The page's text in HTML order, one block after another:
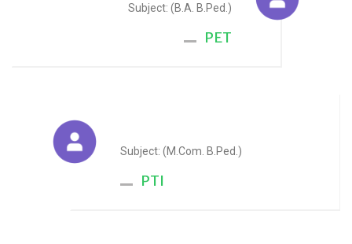
Subject: (B.A. B.Ped.)
PET
Subject: (M.Com. B.Ped.)
PTI